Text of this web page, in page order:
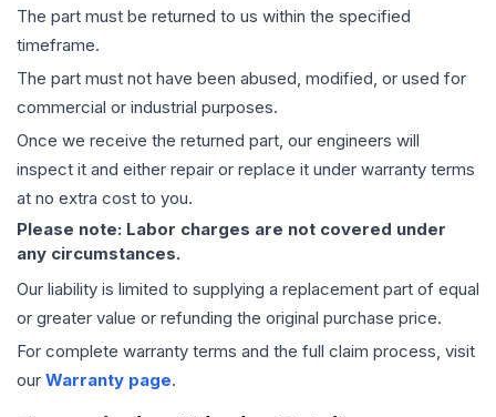
The part must be returned to us within the specified
timeframe.
The part must not have been abused, modified, or used for
commercial or industrial purposes.
Once we receive the returned part, our engineers will
inspect it and either repair or replace it under warranty terms
at no extra cost to you.
Please note: Labor charges are not covered under
any circumstances.
Our liability is limited to supplying a replacement part of equal
or greater value or refunding the original purchase price.
For complete warranty terms and the full claim process, visit
our Warranty page.